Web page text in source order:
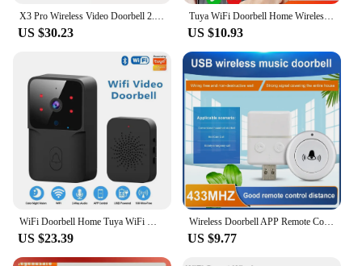
US $30.23
Tuya WiFi Doorbell Home Wireless HD Camera Camera Bell with Alexa Google Doorbell Camera WiFi Intercom for Home Apartment
US $10.93
US $23.39
Wireless Doorbell APP Remote Control Wifi Smart Outdoor Doorbell Camera Night Vision HD Video Door Bell Security Home Monitor
US $9.77